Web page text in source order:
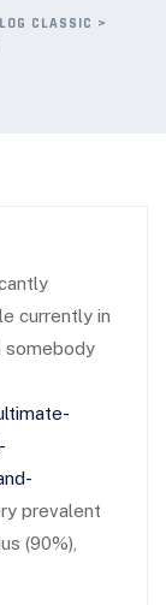
CLASSIC >
currently in
somebody
prevalent
(90%),